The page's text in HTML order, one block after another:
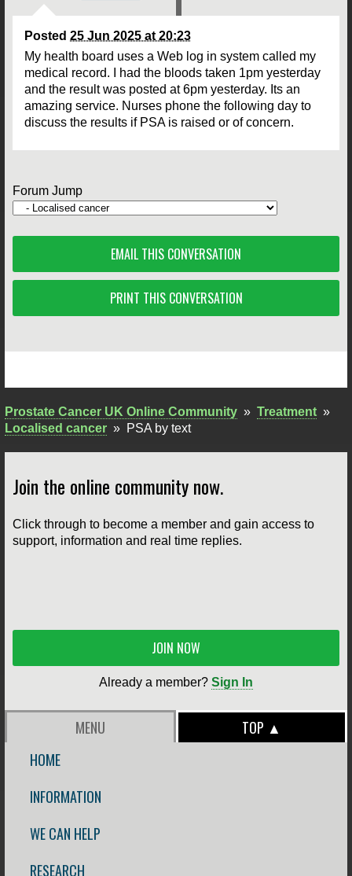
Posted 25 Jun 2025 at 20:23
My health board uses a Web log in system called my
medical record. I had the bloods taken 1pm yesterday
and the result was posted at 6pm yesterday. Its an
amazing service. Nurses phone the following day to
discuss the results if PSA is raised or of concern.
Forum Jump
EMAIL THIS CONVERSATION
PRINT THIS CONVERSATION
Prostate Cancer UK Online Community » Treatment »
Localised cancer » PSA by text
Join the online community now.
Click through to become a member and gain access to
support, information and real time replies.
JOIN NOW
Already a member? Sign In
MENU
TOP ▲
HOME
INFORMATION
WE CAN HELP
RESEARCH